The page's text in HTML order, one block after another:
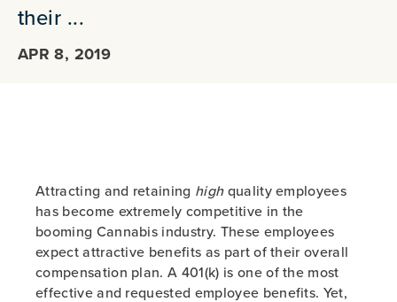
their ...
APR 8, 2019
Attracting and retaining highquality employees
has become extremely competitive in the
booming Cannabis industry. These employees
expect attractive benefits as part of their overall
compensation plan. A 401(k) is one of the most
effective and requested employee benefits. Yet,